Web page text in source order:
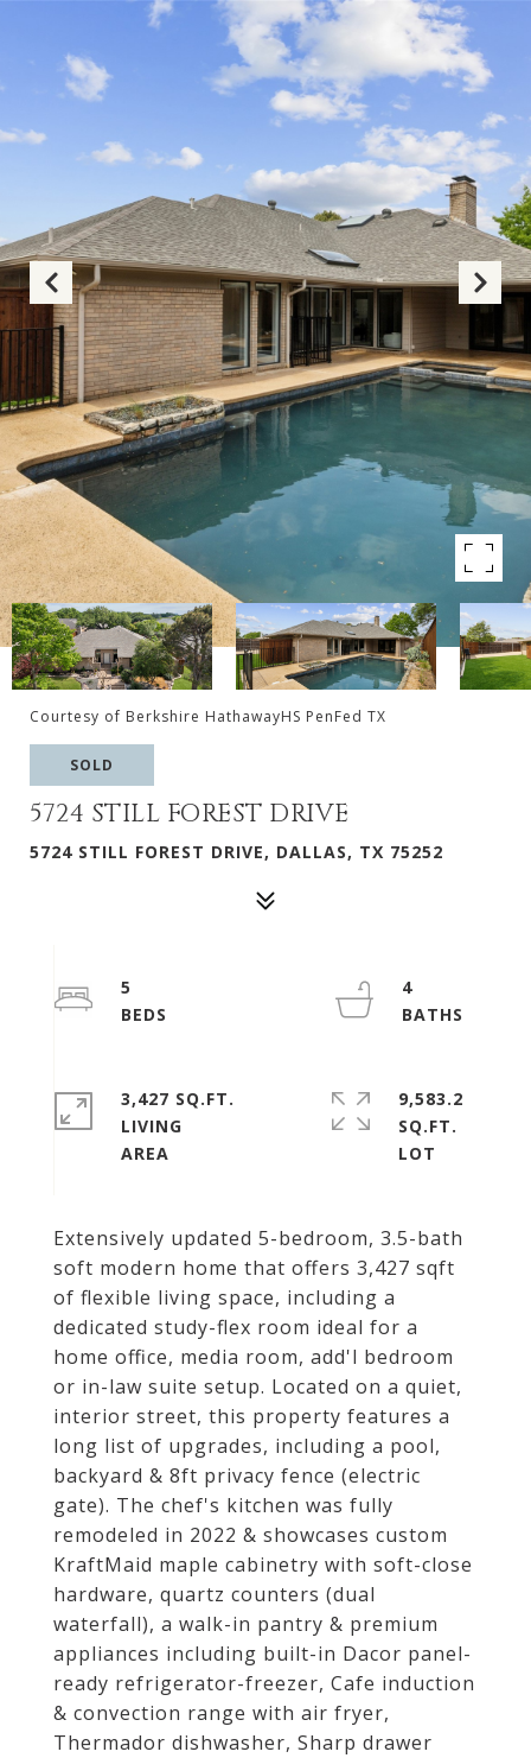
Courtesy of Berkshire HathawayHS PenFed TX
SOLD
5724 STILL FOREST DRIVE
5724 STILL FOREST DRIVE, DALLAS, TX 75252
Extensively updated 5-bedroom, 3.5-bath
soft modern home that offers 3,427 sqft
of flexible living space, including a
dedicated study-flex room ideal for a
home office, media room, add'l bedroom
or in-law suite setup. Located on a quiet,
interior street, this property features a
long list of upgrades, including a pool,
backyard & 8ft privacy fence (electric
gate). The chef's kitchen was fully
remodeled in 2022 & showcases custom
KraftMaid maple cabinetry with soft-close
hardware, quartz counters (dual
waterfall), a walk-in pantry & premium
appliances including built-in Dacor panel-
ready refrigerator-freezer, Cafe induction
& convection range with air fryer,
Thermador dishwasher, Sharp drawer
5
4
3,427 SQ.FT.
LIVING
9,583.2
SQ.FT.